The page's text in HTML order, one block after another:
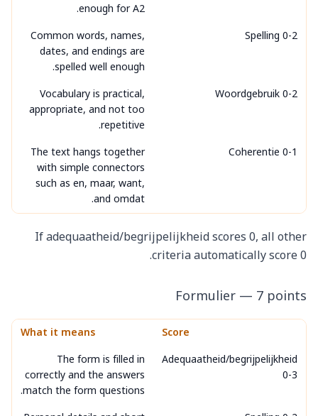
enough for A2.
Spelling 0-2
Common words, names,
dates, and endings are
spelled well enough.
Woordgebruik 0-2
Vocabulary is practical,
appropriate, and not too
repetitive.
Coherentie 0-1
The text hangs together
with simple connectors
such as en, maar, want,
and omdat.
If adequaatheid/begrijpelijkheid scores 0, all other
criteria automatically score 0.
Formulier — 7 points
Score
What it means
Adequaatheid/begrijpelijkheid
0-3
The form is filled in
correctly and the answers
match the form questions.